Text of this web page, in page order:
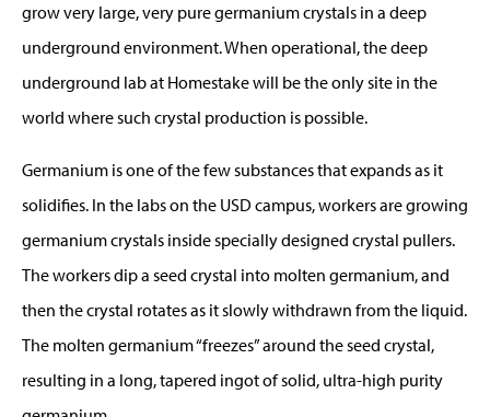
grow very large, very pure germanium crystals in a deep
underground environment. When operational, the deep
underground lab at Homestake will be the only site in the
world where such crystal production is possible.
Germanium is one of the few substances that expands as it
solidifies. In the labs on the USD campus, workers are growing
germanium crystals inside specially designed crystal pullers.
The workers dip a seed crystal into molten germanium, and
then the crystal rotates as it slowly withdrawn from the liquid.
The molten germanium “freezes” around the seed crystal,
resulting in a long, tapered ingot of solid, ultra-high purity